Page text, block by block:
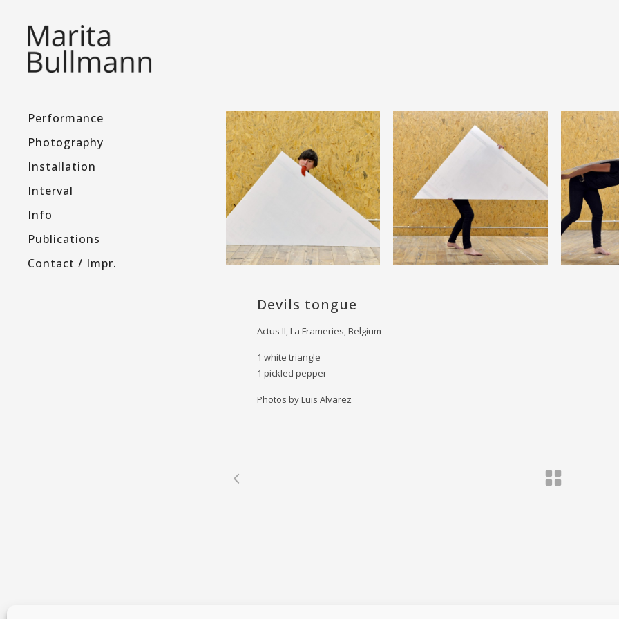
Performance
Photography
Installation
Interval
Info
Publications
Contact / Impr.
Devils tongue
Actus II, La Frameries, Belgium
1 white triangle
1 pickled pepper
Photos by Luis Alvarez